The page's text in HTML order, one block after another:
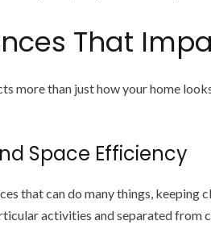
That
more than just how your home
Space Efficiency
that can do many things,
activities and separated from